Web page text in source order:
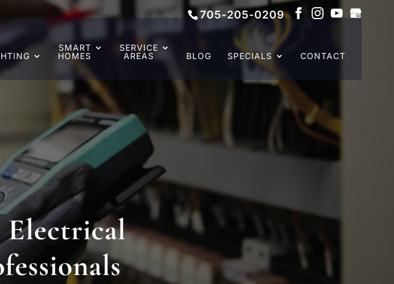
705-205-0209
SMART
HOMES
SERVICE
AREAS
BLOG SPECIALS CONTACT
Electrical